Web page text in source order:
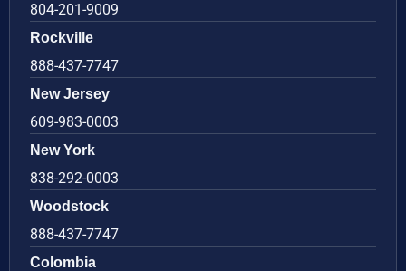
804-201-9009
Rockville
888-437-7747
New Jersey
609-983-0003
New York
838-292-0003
Woodstock
888-437-7747
Colombia